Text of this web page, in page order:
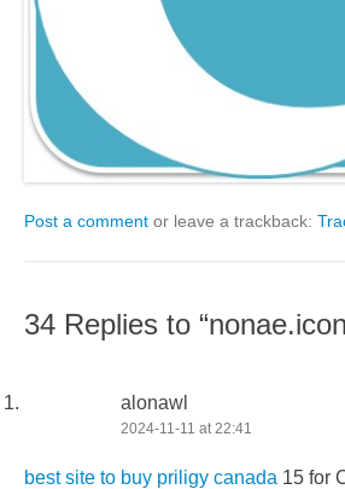
Post a comment or leave a trackback:
34 Replies to
alonawl
2024-11-11 at 22:41
best site to buy priligy canada 15 for